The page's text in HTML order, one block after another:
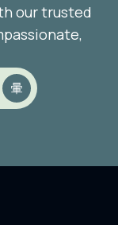
our trusted